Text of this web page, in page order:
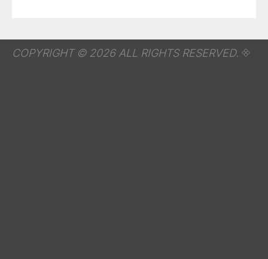
COPYRIGHT © 2026 ALL RIGHTS RESERVED.